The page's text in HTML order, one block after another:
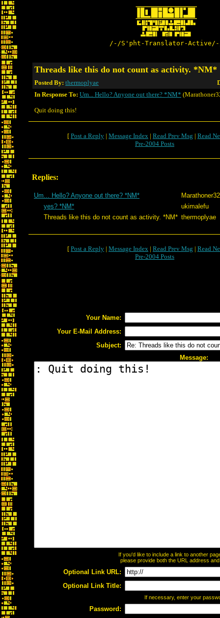
/-/S'pht-Translator-
Threads like this do not count as activity. *NM*
Posted By: thermoplyae
In Response To: Um... Hello? Anyone out there? *NM*
Quit doing this!
[ Post a Reply | Message Index | Read Prev Msg | Read
Pre-2004 Posts
Replies:
Um... Hello? Anyone out there? *NM*
yes? *NM*
ukimalefu
Threads like this do not count as activity. *NM* thermoplyae
[ Post a Reply | Message Index | Read Prev Msg | Read
Pre-2004 Posts
Your Name:
Your E-Mail Address:
Subject:
Message:
If you'd like to include a link to another
please provide both the URL address
Optional Link URL:
Optional Link Title:
If necessary, enter your
Password: